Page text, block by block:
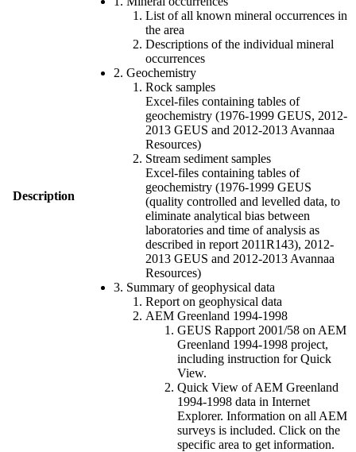
Description
List of all known mineral occurrences in
the area
Descriptions of the individual mineral
occurrences
2. Geochemistry
Rock samples
Excel-files containing tables of
geochemistry (1976-1999 GEUS, 2012-
2013 GEUS and 2012-2013 Avannaa
Resources)
Stream sediment samples
Excel-files containing tables of
geochemistry (1976-1999 GEUS
(quality controlled and levelled data, to
eliminate analytical bias between
laboratories and time of analysis as
described in report 2011R143), 2012-
2013 GEUS and 2012-2013 Avannaa
Resources)
3. Summary of geophysical data
Report on geophysical data
AEM Greenland 1994-1998
GEUS Rapport 2001/58 on AEM
Greenland 1994-1998 project,
including instruction for Quick
View.
Quick View of AEM Greenland
1994-1998 data in Internet
Explorer. Information on all AEM
surveys is included. Click on the
specific area to get information.